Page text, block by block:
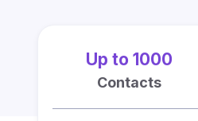
Up to 1000
Contacts